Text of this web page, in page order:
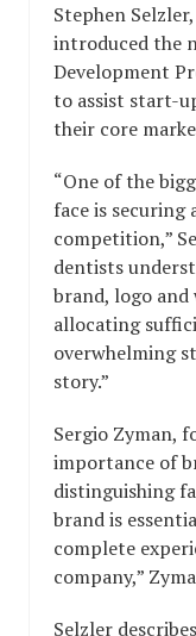
Stephen
introduced the
Development
to assist start-
their core
“One of the
face is
competition,”
dentists
brand, logo
allocating
overwhelming
story.”
Sergio Zyman,
importance of
distinguishing
brand is
complete
company,”
Selzler